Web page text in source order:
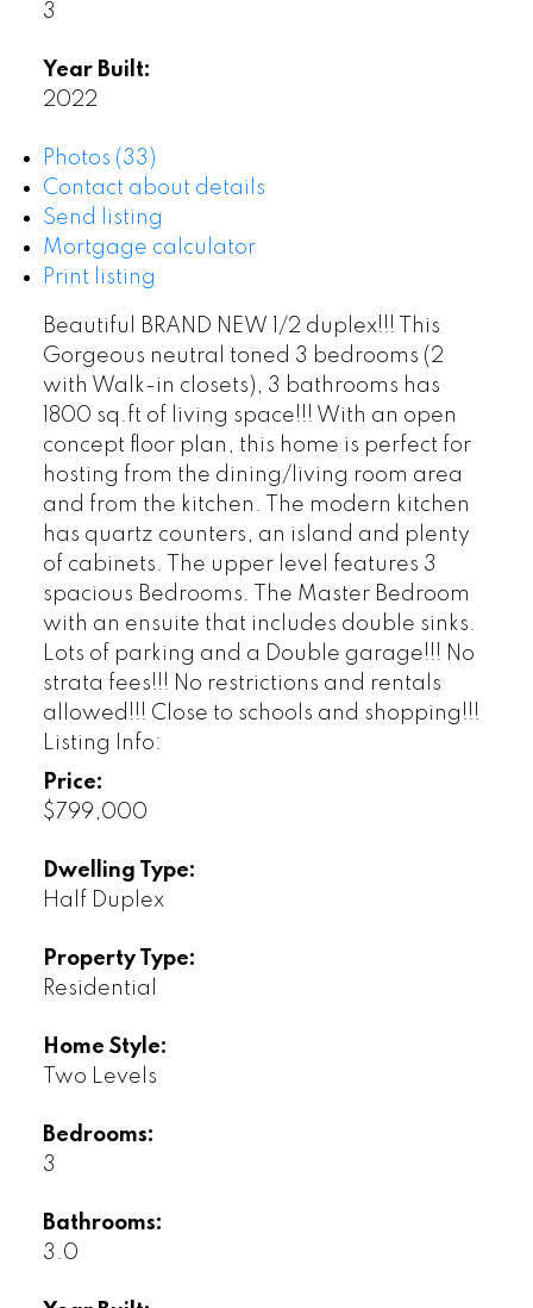
3
Year Built:
2022
Photos (33)
Contact about details
Send listing
Mortgage calculator
Print listing
Beautiful BRAND NEW 1/2 duplex!!! This
Gorgeous neutral toned 3 bedrooms (2
with Walk-in closets), 3 bathrooms has
1800 sq.ft of living space!!! With an open
concept floor plan, this home is perfect for
hosting from the dining/living room area
and from the kitchen. The modern kitchen
has quartz counters, an island and plenty
of cabinets. The upper level features 3
spacious Bedrooms. The Master Bedroom
with an ensuite that includes double sinks.
Lots of parking and a Double garage!!! No
strata fees!!! No restrictions and rentals
allowed!!! Close to schools and shopping!!!
Listing Info:
Price:
$799,000
Dwelling Type:
Half Duplex
Property Type:
Residential
Home Style:
Two Levels
Bedrooms:
3
Bathrooms:
3.0